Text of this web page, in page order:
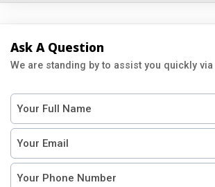
Ask A Question
We are standing by to assist you quickly